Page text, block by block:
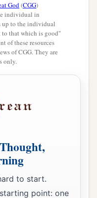
God(CGG)
individual in
up to the individual
that which is good"
of these resources
of CGG. They are
only.
to start.
point: one